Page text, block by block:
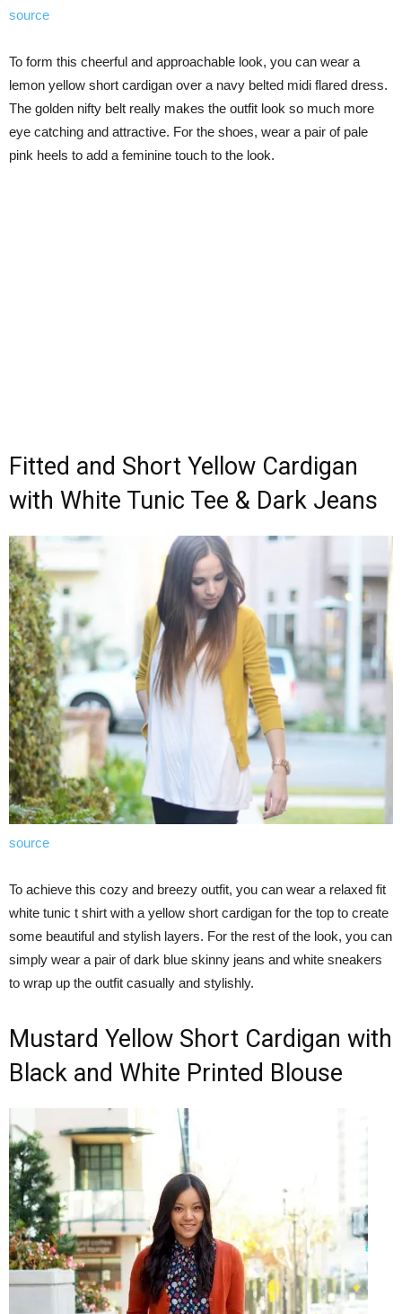
source
To form this cheerful and approachable look, you can wear a
lemon yellow short cardigan over a navy belted midi flared dress.
The golden nifty belt really makes the outfit look so much more
eye catching and attractive. For the shoes, wear a pair of pale
pink heels to add a feminine touch to the look.
Fitted and Short Yellow Cardigan
with White Tunic Tee & Dark Jeans
source
To achieve this cozy and breezy outfit, you can wear a relaxed fit
white tunic t shirt with a yellow short cardigan for the top to create
some beautiful and stylish layers. For the rest of the look, you can
simply wear a pair of dark blue skinny jeans and white sneakers
to wrap up the outfit casually and stylishly.
Mustard Yellow Short Cardigan with
Black and White Printed Blouse